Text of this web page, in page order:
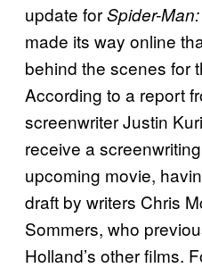
update forSpider-
made its way online
behind the scenes for
According to a report
screenwriter Justin
receive a
upcoming movie,
draft by writers Chris
Sommers, who
Holland’s other films.